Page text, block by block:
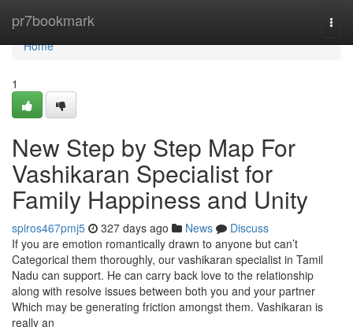
pr7bookmark
Home
Home
1
New Step by Step Map For
Vashikaran Specialist for
Family Happiness and Unity
spiros467pmj5 327 days ago News
Discuss
If you are emotion romantically drawn to anyone but can’t
Categorical them thoroughly, our vashikaran specialist in Tamil
Nadu can support. He can carry back love to the relationship
along with resolve issues between both you and your partner
Which may be generating friction amongst them. Vashikaran is
really an